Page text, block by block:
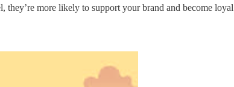
more likely to support your brand and become loyal